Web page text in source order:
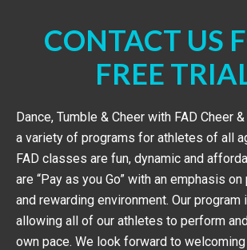
CONTACT US
FREE
Dance, Tumble & Cheer with FAD Cheer
a variety of programs for athletes of all
FAD classes are fun, dynamic and
are “Pay as you Go” with an emphasis
and rewarding environment. Our program
allowing all of our athletes to perform
own pace. We look forward to